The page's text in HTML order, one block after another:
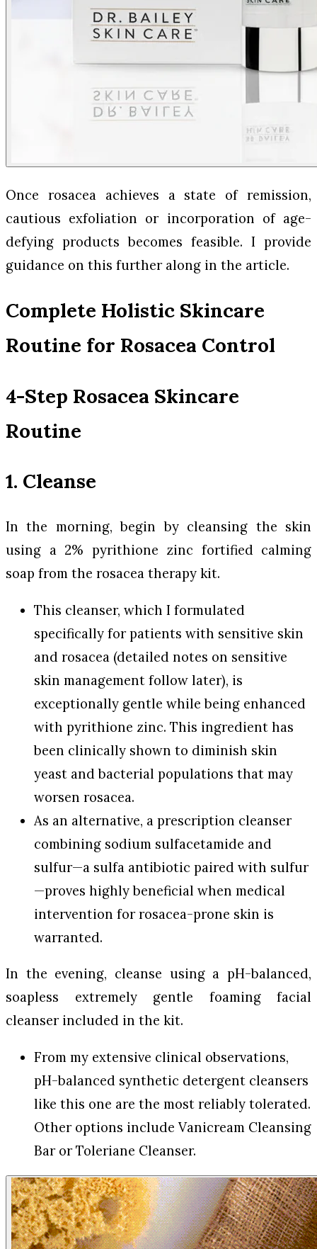
Once rosacea achieves a state of remission,
cautious exfoliation or incorporation of age-
defying products becomes feasible. I provide
guidance on this further along in the article.
Complete Holistic Skincare
Routine for Rosacea Control
4-Step Rosacea Skincare
Routine
1. Cleanse
In the morning, begin by cleansing the skin
using a 2% pyrithione zinc fortified calming
soap from the rosacea therapy kit.
This cleanser, which I formulated
specifically for patients with sensitive skin
and rosacea (detailed notes on sensitive
skin management follow later), is
exceptionally gentle while being enhanced
with pyrithione zinc. This ingredient has
been clinically shown to diminish skin
yeast and bacterial populations that may
worsen rosacea.
As an alternative, a prescription cleanser
combining sodium sulfacetamide and
sulfur—a sulfa antibiotic paired with sulfur
—proves highly beneficial when medical
intervention for rosacea-prone skin is
warranted.
In the evening, cleanse using a pH-balanced,
soapless extremely gentle foaming facial
cleanser included in the kit.
From my extensive clinical observations,
pH-balanced synthetic detergent cleansers
like this one are the most reliably tolerated.
Other options include Vanicream Cleansing
Bar or Toleriane Cleanser.